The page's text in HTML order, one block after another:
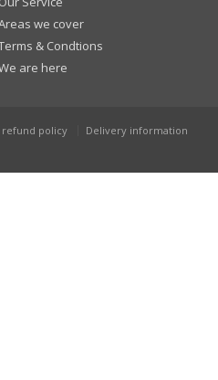
we cover
& Condtions
are here
refund policy Delivery information